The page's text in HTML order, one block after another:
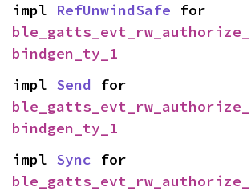
impl RefUnwindSafe
bindgen_ty_1
impl Send
bindgen_ty_1
impl Sync